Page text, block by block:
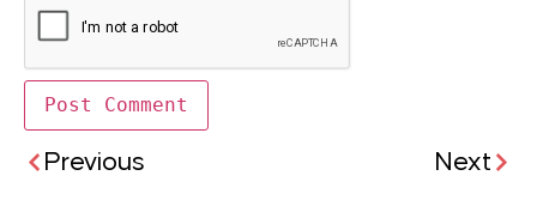
Previous Next